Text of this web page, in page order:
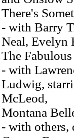
There's
- with Barry
Neal, Evelyn
The
- with
Ludwig,
McLeod,
Montana
- with others,